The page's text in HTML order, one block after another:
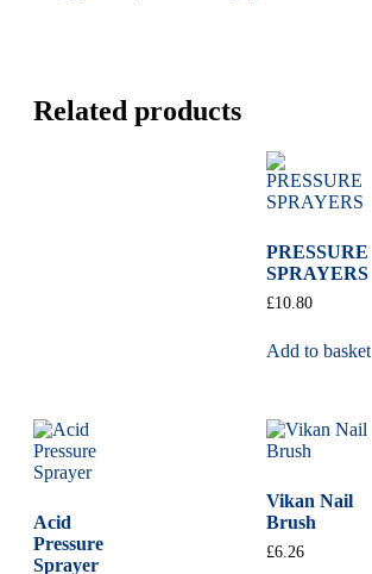
Related products
PRESSURE
SPRAYERS
£10.80
Add to basket
Acid
Pressure
Sprayer
Vikan Nail
Brush
£6.26